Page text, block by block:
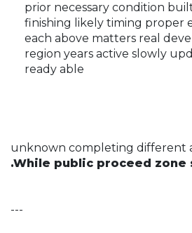
prior necessary condition
finishing likely timing proper
each above matters real
region years active slowly
ready able
unknown completing different
.While public proceed zone
---